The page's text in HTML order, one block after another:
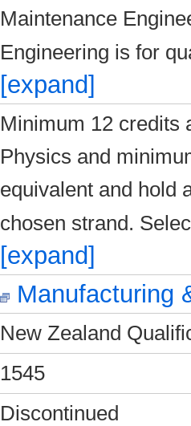
Maintenance
Engineering is for
[expand]
Minimum 12 credits
Physics and
equivalent and hold
chosen strand.
[expand]
Manufacturing
New Zealand
1545
Discontinued